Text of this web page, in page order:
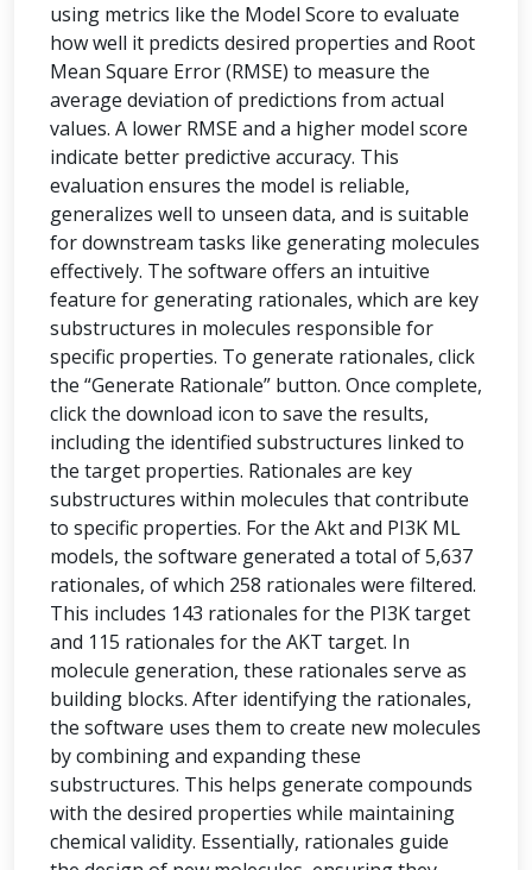
using metrics like the Model Score to evaluate
how well it predicts desired properties and Root
Mean Square Error (RMSE) to measure the
average deviation of predictions from actual
values. A lower RMSE and a higher model score
indicate better predictive accuracy. This
evaluation ensures the model is reliable,
generalizes well to unseen data, and is suitable
for downstream tasks like generating molecules
effectively. The software offers an intuitive
feature for generating rationales, which are key
substructures in molecules responsible for
specific properties. To generate rationales, click
the “Generate Rationale” button. Once complete,
click the download icon to save the results,
including the identified substructures linked to
the target properties. Rationales are key
substructures within molecules that contribute
to specific properties. For the Akt and PI3K ML
models, the software generated a total of 5,637
rationales, of which 258 rationales were filtered.
This includes 143 rationales for the PI3K target
and 115 rationales for the AKT target. In
molecule generation, these rationales serve as
building blocks. After identifying the rationales,
the software uses them to create new molecules
by combining and expanding these
substructures. This helps generate compounds
with the desired properties while maintaining
chemical validity. Essentially, rationales guide